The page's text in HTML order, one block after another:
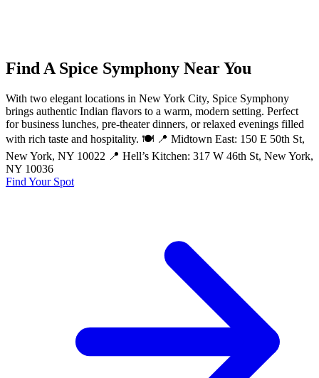
Find A Spice Symphony Near You
With two elegant locations in New York City, Spice Symphony
brings authentic Indian flavors to a warm, modern setting. Perfect
for business lunches, pre-theater dinners, or relaxed evenings filled
with rich taste and hospitality. 🍽️ 📍 Midtown East: 150 E 50th St,
New York, NY 10022 📍 Hell’s Kitchen: 317 W 46th St, New York,
NY 10036
Find Your Spot